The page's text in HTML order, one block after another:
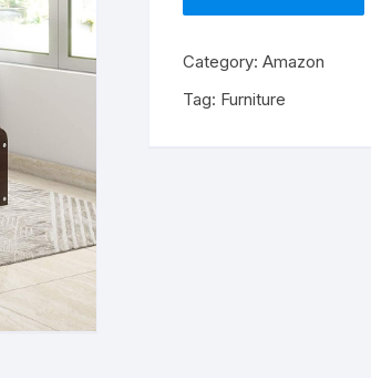
Category: Amazon
Tag: Furniture